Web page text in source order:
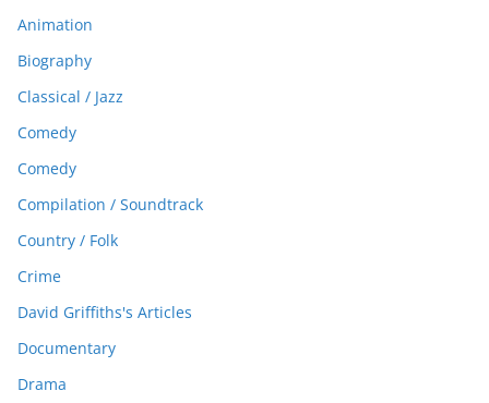
Animation
Biography
Classical / Jazz
Comedy
Comedy
Compilation / Soundtrack
Country / Folk
Crime
David Griffiths's Articles
Documentary
Drama